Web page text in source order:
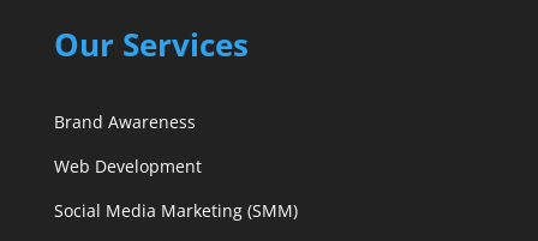
Our Services
Brand Awareness
Web Development
Social Media Marketing (SMM)